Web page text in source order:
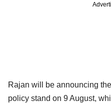
Rajan will be announcing
policy stand on 9 August,